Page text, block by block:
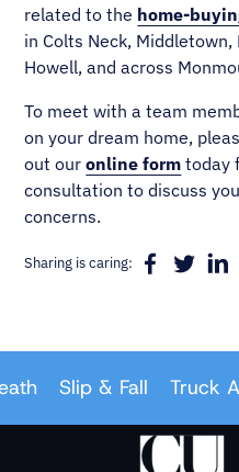
related to the home-
in Colts Neck,
Howell, and across
To meet with a team
on your dream home,
out ouronline form today
consultation to discuss
concerns.
Sharing is caring:
Slip & Fall Truck